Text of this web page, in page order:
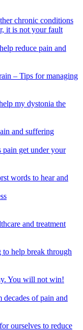
chronic conditions
it is not your fault
reduce pain and
– Tips for managing
my dystonia the
and suffering
pain get under your
words to hear and
and treatment
help break through
You will not win!
of pain and
ourselves to reduce